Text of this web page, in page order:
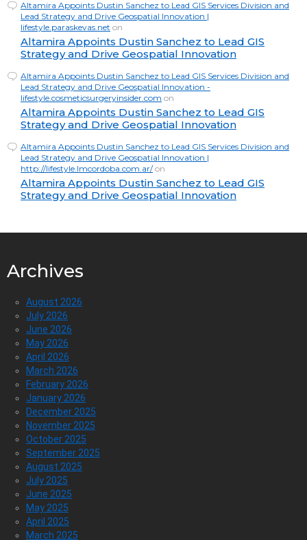
Altamira Appoints Dustin Sanchez to Lead GIS Services Division and
Lead Strategy and Drive Geospatial Innovation |
lifestyle.paraskevas.net on
Altamira Appoints Dustin Sanchez to Lead GIS
Strategy and Drive Geospatial Innovation
Altamira Appoints Dustin Sanchez to Lead GIS Services Division and
Lead Strategy and Drive Geospatial Innovation -
lifestyle.cosmeticsurgeryinsider.com on
Altamira Appoints Dustin Sanchez to Lead GIS
Strategy and Drive Geospatial Innovation
Altamira Appoints Dustin Sanchez to Lead GIS Services Division and
Lead Strategy and Drive Geospatial Innovation |
http://lifestyle.lmcordoba.com.ar/on
Altamira Appoints Dustin Sanchez to Lead GIS
Strategy and Drive Geospatial Innovation
Archives
August 2026
July 2026
June 2026
May 2026
April 2026
March 2026
February 2026
January 2026
December 2025
November 2025
October 2025
September 2025
August 2025
July 2025
June 2025
May 2025
April 2025
March 2025